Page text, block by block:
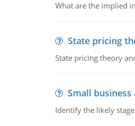
What are the implied
State pricing
State pricing theory
Small
Identify the likely